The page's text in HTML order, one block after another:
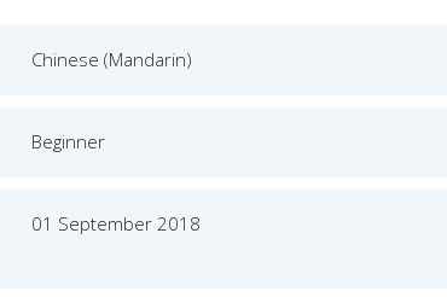
Chinese (Mandarin)
Beginner
01 September 2018